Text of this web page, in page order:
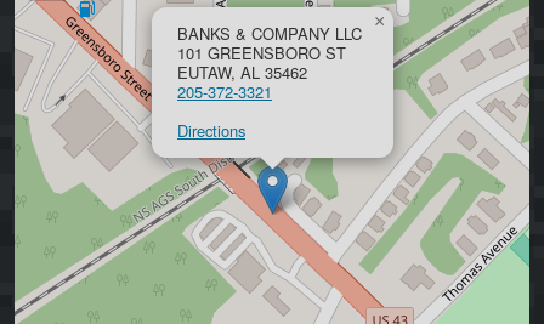
BANKS & COMPANY LLC
101 GREENSBORO ST
EUTAW, AL 35462
205-372-3321
Directions
×